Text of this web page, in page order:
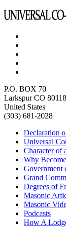
P.O. BOX 70
Larkspur CO 80118
United States
(303) 681-2028
Declaration
Universal
Character of
Why
Government
Grand
Degrees of
Masonic
Masonic
Podcasts
How A